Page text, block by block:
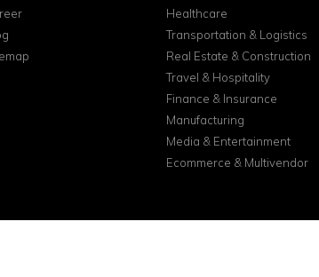
Healthcare
Transportation & Logistics
Real Estate & Construction
Travel & Hospitality
Finance & Insurance
Manufacturing
Media & Entertainment
Ecommerce & Multivendor